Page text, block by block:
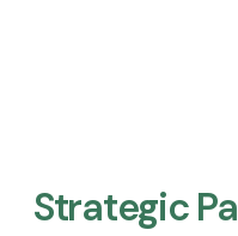
Strategic